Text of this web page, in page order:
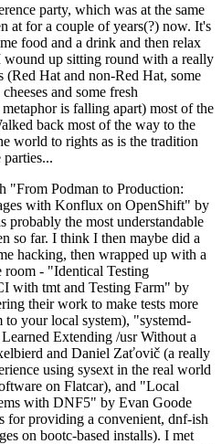
party, which was at the same
at for a couple of years(?) now. It's
food and a drink and then relax
wound up sitting round with a really
Hat and non-Red Hat, some
and some fresh
is falling apart) most of the
back most of the way to the
world to rights as is the tradition
"From Podman to Production:
with Konflux on OpenShift" by
the most understandable
so far. I think I then maybe did a
hacking, then wrapped up with a
room - "Identical Testing
with tmt and Testing Farm" by
their work to make tests more
your local system), "systemd-
Extending /usr Without a
and Daniel Zaťovič (a really
using sysext in the real world
on Flatcar), and "Local
with DNF5" by Evan Goode
for providing a convenient, dnf-ish
on bootc-based installs). I met